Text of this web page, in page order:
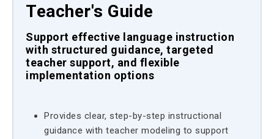
Teacher's Guide
Support effective language instruction
with structured guidance, targeted
teacher support, and flexible
implementation options
Provides clear, step-by-step instructional
guidance with teacher modeling to support